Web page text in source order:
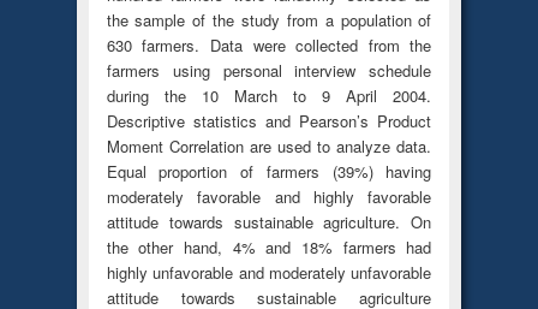
the sample of the study from a population of
630 farmers. Data were collected from the
farmers using personal interview schedule
during the 10 March to 9 April 2004.
Descriptive statistics and Pearson’s Product
Moment Correlation are used to analyze data.
Equal proportion of farmers (39%) having
moderately favorable and highly favorable
attitude towards sustainable agriculture. On
the other hand, 4% and 18% farmers had
highly unfavorable and moderately unfavorable
attitude towards sustainable agriculture